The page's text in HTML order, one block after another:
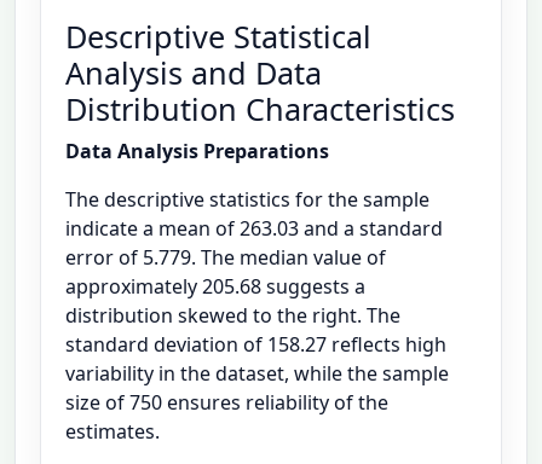
Descriptive Statistical
Analysis and Data
Distribution Characteristics
Data Analysis Preparations
The descriptive statistics for the sample
indicate a mean of 263.03 and a standard
error of 5.779. The median value of
approximately 205.68 suggests a
distribution skewed to the right. The
standard deviation of 158.27 reflects high
variability in the dataset, while the sample
size of 750 ensures reliability of the
estimates.